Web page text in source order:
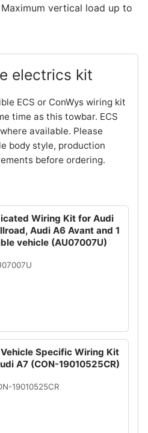
vertical load up to
electrics kit
ECS or ConWys wiring kit
time as this towbar. ECS
available. Please
body style, production
before ordering.
Wiring Kit for Audi
Audi A6 Avant and 1
vehicle (AU07007U)
Specific Wiring Kit
A7 (CON-19010525CR)
19010525CR